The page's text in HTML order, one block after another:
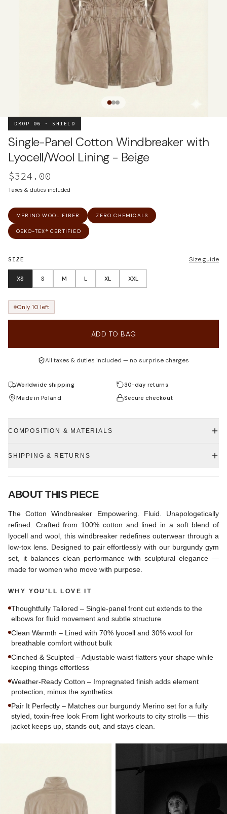
DROP 06 · SHIELD
Single-Panel Cotton Windbreaker with
Lyocell/Wool Lining - Beige
$324.00
Taxes & duties included
MERINO WOOL FIBER ZERO CHEMICALS
OEKO-TEX® CERTIFIED
SIZE Size guide
XS S M L XL XXL
Only 10 left
ADD TO BAG
All taxes & duties included — no surprise charges
Worldwide shipping
30-day returns
Made in Poland
Secure checkout
COMPOSITION & MATERIALS
SHIPPING & RETURNS
ABOUT THIS PIECE
The Cotton Windbreaker Empowering. Fluid. Unapologetically
refined. Crafted from 100% cotton and lined in a soft blend of
lyocell and wool, this windbreaker redefines outerwear through a
low-tox lens. Designed to pair effortlessly with our burgundy gym
set, it balances clean performance with sculptural elegance —
made for women who move with purpose.
WHY YOU'LL LOVE IT
Thoughtfully Tailored – Single-panel front cut extends to the
elbows for fluid movement and subtle structure
Clean Warmth – Lined with 70% lyocell and 30% wool for
breathable comfort without bulk
Cinched & Sculpted – Adjustable waist flatters your shape while
keeping things effortless
Weather-Ready Cotton – Impregnated finish adds element
protection, minus the synthetics
Pair It Perfectly – Matches our burgundy Merino set for a fully
styled, toxin-free look From light workouts to city strolls — this
jacket keeps up, stands out, and stays clean.